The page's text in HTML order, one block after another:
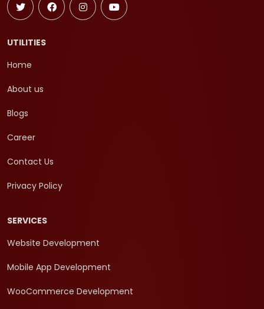
UTILITIES
Home
About us
Blogs
Career
Contact Us
Privacy Policy
SERVICES
Website Development
Mobile App Development
WooCommerce Development